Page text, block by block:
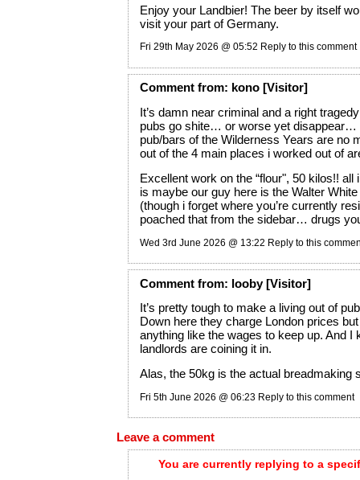
Enjoy your Landbier! The beer by itself
visit your part of Germany.
Fri 29th May 2026 @ 05:52 Reply to this comment
Commentfrom: kono [Visitor]
It’s damn near criminal and a right
pubs go shite… or worse yet disappear…
pub/bars of the Wilderness Years are no
out of the 4 main places i worked out of
Excellent work on the “flour", 50 kilos!! all
is maybe our guy here is the Walter
(though i forget where you’re currently
poached that from the sidebar… drugs
Wed 3rd June 2026 @ 13:22 Reply to this
Commentfrom: looby [Visitor]
It’s pretty tough to make a living out of
Down here they charge London prices but
anything like the wages to keep up. And I
landlords are coining it in.
Alas, the 50kg is the actual breadmaking
Fri 5th June 2026 @ 06:23 Reply to this comment
Leave a comment
You are currently replying to a